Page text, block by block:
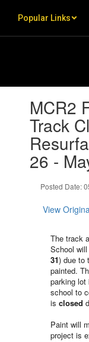
Popular Links
MCR2
Track
26 -
Posted Date:
View
The track
School
31) due to
painted.
parking lot
school to
is closed
Paint will
project is